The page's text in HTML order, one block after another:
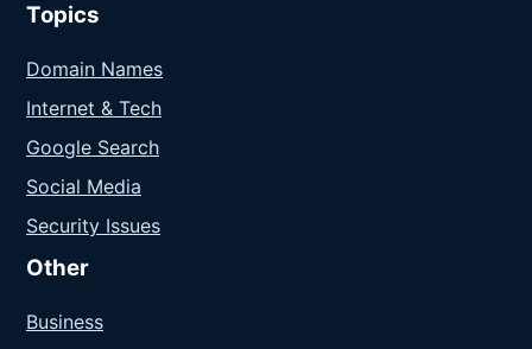
Topics
Domain Names
Internet & Tech
Google Search
Social Media
Security Issues
Other
Business